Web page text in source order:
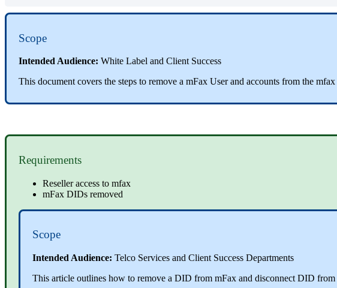
Scope
Intended Audience: White Label and Client Success
This document covers the steps to remove a mFax User and accounts from the
Requirements
Reseller access to mfax
mFax DIDs removed
Scope
Intended Audience: Telco Services and Client Success Departments
This article outlines how to remove a DID from mFax and disconnect DID from